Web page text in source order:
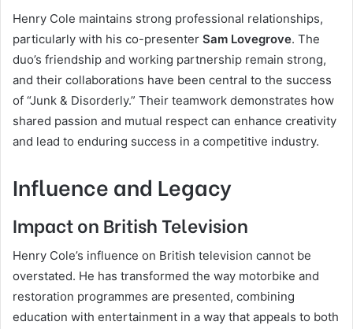
Henry Cole maintains strong professional relationships,
particularly with his co-presenter Sam Lovegrove. The
duo’s friendship and working partnership remain strong,
and their collaborations have been central to the success
of “Junk & Disorderly.” Their teamwork demonstrates how
shared passion and mutual respect can enhance creativity
and lead to enduring success in a competitive industry.
Influence and Legacy
Impact on British Television
Henry Cole’s influence on British television cannot be
overstated. He has transformed the way motorbike and
restoration programmes are presented, combining
education with entertainment in a way that appeals to both